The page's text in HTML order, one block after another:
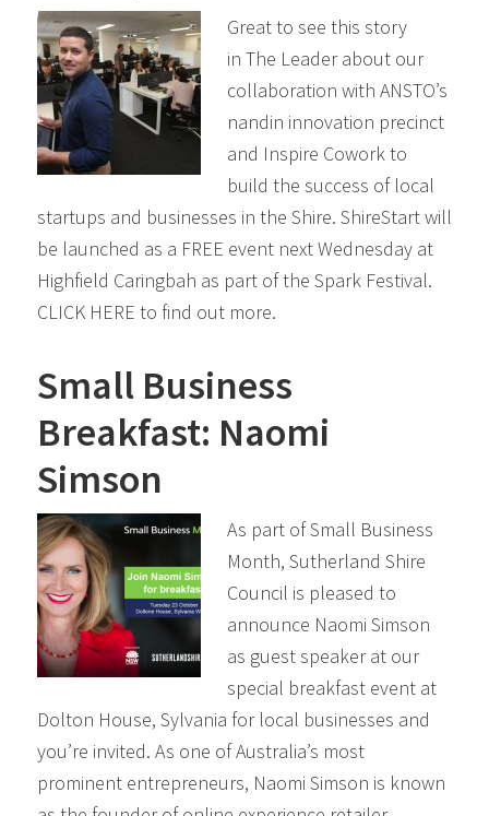
Great to see this story
in The Leader about our
collaboration with ANSTO’s
nandin innovation precinct
and Inspire Cowork to
build the success of local
startups and businesses in the Shire. ShireStart will
be launched as a FREE event next Wednesday at
Highfield Caringbah as part of the Spark Festival.
CLICK HERE to find out more.
Small Business
Breakfast: Naomi
Simson
As part of Small Business
Month, Sutherland Shire
Council is pleased to
announce Naomi Simson
as guest speaker at our
special breakfast event at
Dolton House, Sylvania for local businesses and
you’re invited. As one of Australia’s most
prominent entrepreneurs, Naomi Simson is known